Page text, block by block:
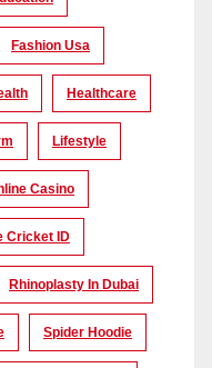
Fashion Usa
Healthcare
Lifestyle
Casino
Cricket ID
Rhinoplasty In Dubai
Spider Hoodie